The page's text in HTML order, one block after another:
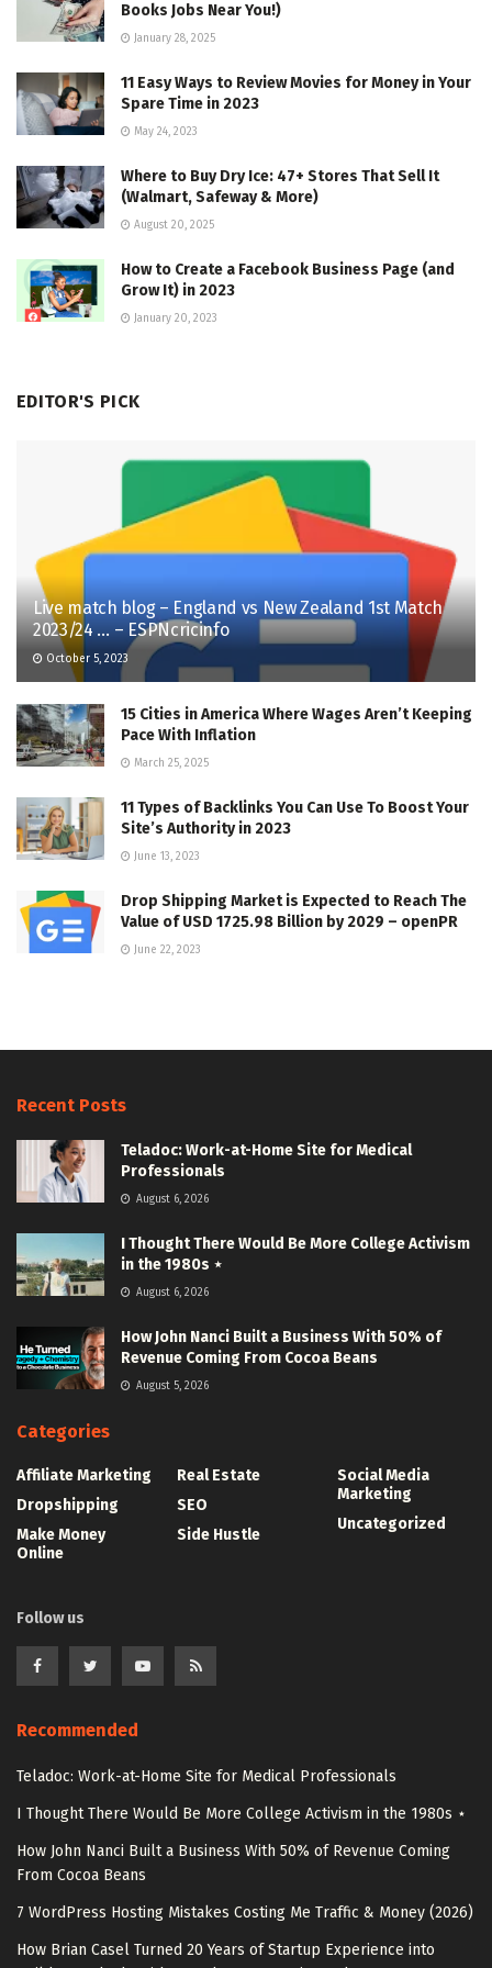
Books Jobs Near You!)
January 28, 2025
11 Easy Ways to Review Movies for Money in Your
Spare Time in 2023
May 24, 2023
Where to Buy Dry Ice: 47+ Stores That Sell It
(Walmart, Safeway & More)
August 20, 2025
How to Create a Facebook Business Page (and
Grow It) in 2023
January 20, 2023
EDITOR'S PICK
Live match blog – England vs New Zealand 1st Match
2023/24 … – ESPNcricinfo
October 5, 2023
15 Cities in America Where Wages Aren’t Keeping
Pace With Inflation
March 25, 2025
11 Types of Backlinks You Can Use To Boost Your
Site’s Authority in 2023
June 13, 2023
Drop Shipping Market is Expected to Reach The
Value of USD 1725.98 Billion by 2029 – openPR
June 22, 2023
Recent Posts
Teladoc: Work-at-Home Site for Medical
Professionals
August 6, 2026
I Thought There Would Be More College Activism
in the 1980s ⋆
August 6, 2026
How John Nanci Built a Business With 50% of
Revenue Coming From Cocoa Beans
August 5, 2026
Categories
Affiliate Marketing
Dropshipping
Make Money
Online
Real Estate
SEO
Side Hustle
Social Media
Marketing
Uncategorized
Follow us
Recommended
Teladoc: Work-at-Home Site for Medical Professionals
I Thought There Would Be More College Activism in the 1980s ⋆
How John Nanci Built a Business With 50% of Revenue Coming
From Cocoa Beans
7 WordPress Hosting Mistakes Costing Me Traffic & Money (2026)
How Brian Casel Turned 20 Years of Startup Experience into